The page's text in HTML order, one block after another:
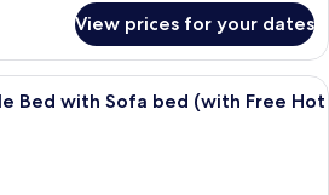
View prices for your dates
A hotel room with a large bed, a
Bed with Sofa bed (with Free Hot